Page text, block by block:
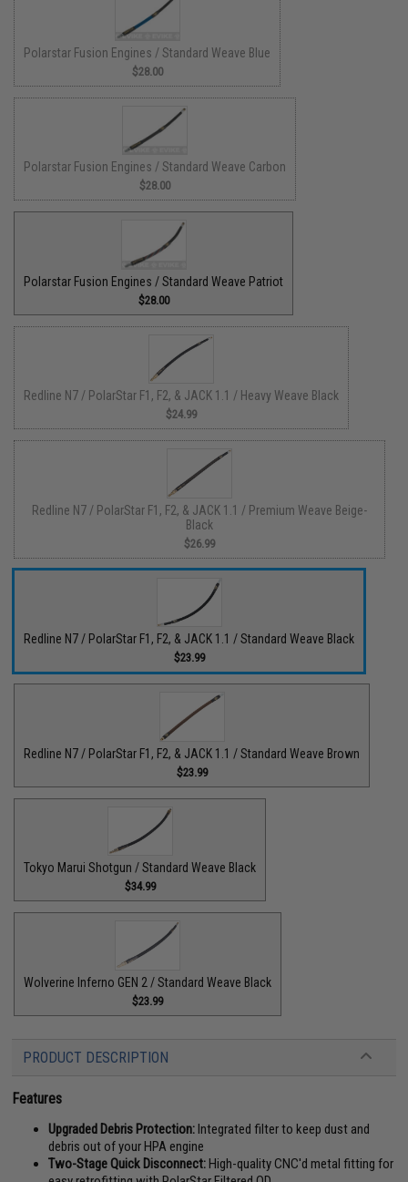
Polarstar Fusion Engines / Standard Weave Blue
$28.00
Polarstar Fusion Engines / Standard Weave Carbon
$28.00
Polarstar Fusion Engines / Standard Weave Patriot
$28.00
Redline N7 / PolarStar F1, F2, & JACK 1.1 / Heavy Weave Black
$24.99
Redline N7 / PolarStar F1, F2, & JACK 1.1 / Premium Weave Beige-
Black
$26.99
Redline N7 / PolarStar F1, F2, & JACK 1.1 / Standard Weave Black
$23.99
Redline N7 / PolarStar F1, F2, & JACK 1.1 / Standard Weave Brown
$23.99
Tokyo Marui Shotgun / Standard Weave Black
$34.99
Wolverine Inferno GEN 2 / Standard Weave Black
$23.99
PRODUCT DESCRIPTION
Features
Upgraded Debris Protection:Integrated filter to keep dust and
debris out of your HPA engine
Two-Stage Quick Disconnect:High-quality CNC'd metal fitting for